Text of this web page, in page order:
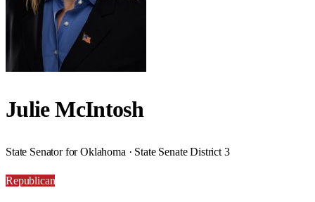
Julie McIntosh
State Senator for Oklahoma · State Senate District 3
Republican